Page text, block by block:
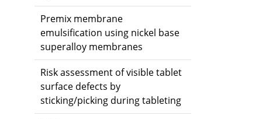
Premix membrane
emulsification using nickel base
superalloy membranes
Risk assessment of visible tablet
surface defects by
sticking/picking during tableting